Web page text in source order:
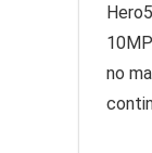
no